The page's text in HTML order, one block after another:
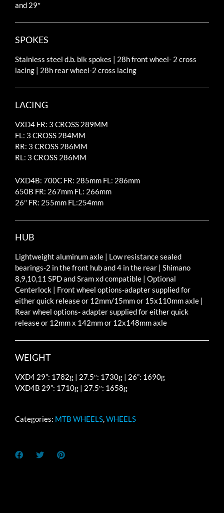
and 29″
SPOKES
Stainless steel d.b. blk spokes | 28h front wheel- 2 cross
lacing | 28h rear wheel-2 cross lacing
LACING
VXD4 FR: 3 CROSS 289MM
FL: 3 CROSS 284MM
RR: 3 CROSS 286MM
RL: 3 CROSS 286MM
VXD4B: 700C FR: 285mm FL: 286mm
650B FR: 267mm FL: 266mm
26″ FR: 255mm FL:254mm
HUB
Lightweight aluminum axle | Low resistance sealed
bearings-2 in the front hub and 4 in the rear | Shimano
8,9,10,11 SPD and Sram xd compatible | Optional
Centerlock | Front wheel options-adapter supplied for
either quick release or 12mm/15mm or 15x110mm axle |
Rear wheel options- adapter supplied for either quick
release or 12mm x 142mm or 12x148mm axle
WEIGHT
VXD4 29”: 1782g | 27.5″: 1730g | 26”: 1690g
VXD4B 29”: 1710g | 27.5″: 1658g
Categories: MTB WHEELS,WHEELS